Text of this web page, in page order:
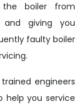
boiler from
and giving you
faulty boiler
engineers
help you service